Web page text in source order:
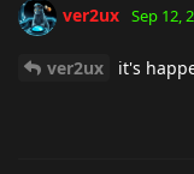
ver2ux Sep 12,
ver2ux it's